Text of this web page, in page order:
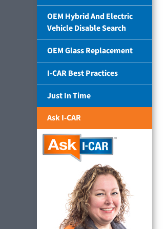
OEM Hybrid And Electric
Vehicle Disable Search
OEM Glass Replacement
I-CAR Best Practices
Just In Time
Ask I-CAR